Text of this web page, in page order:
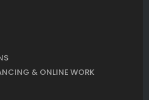
& ONLINE WORK